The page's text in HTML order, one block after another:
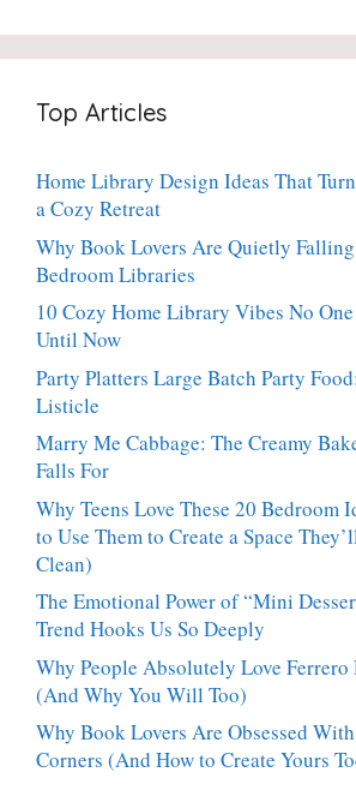
Essential
Craves
Cake
Churro
People
Stop
Talking
Top Articles
Home Library Design Ideas That
a Cozy Retreat
Why Book Lovers Are Quietly
Bedroom Libraries
10 Cozy Home Library Vibes No
Until Now
Party Platters Large Batch Party
Listicle
Marry Me Cabbage: The Creamy
Falls For
Why Teens Love These 20 Bedroom
to Use Them to Create a Space
Clean)
The Emotional Power of “Mini
Trend Hooks Us So Deeply
Why People Absolutely Love Ferrero
(And Why You Will Too)
Why Book Lovers Are Obsessed
Corners (And How to Create Yours